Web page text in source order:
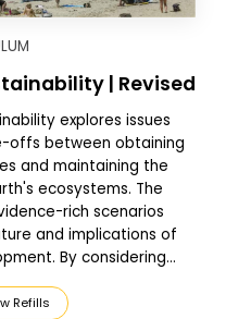
| Revised
explores issues
offs between obtaining
and maintaining the
ecosystems. The
rich scenarios
and implications of
By considering...
Refills